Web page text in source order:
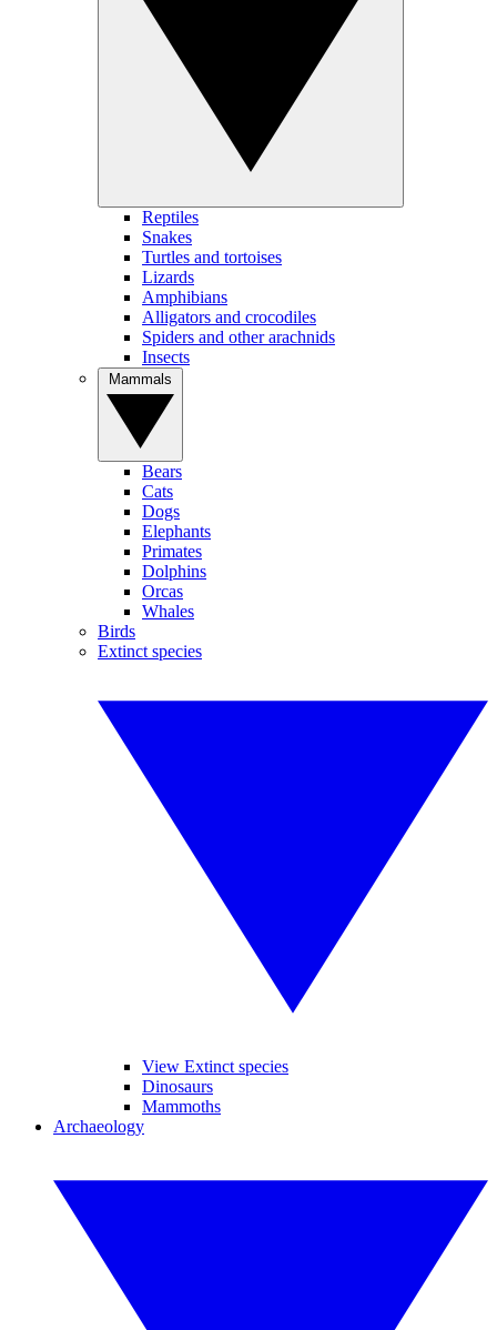
Reptiles
Snakes
Turtles and tortoises
Lizards
Amphibians
Alligators and crocodiles
Spiders and other arachnids
Insects
Bears
Cats
Dogs
Elephants
Primates
Dolphins
Orcas
Whales
Birds
Extinct species
View Extinct species
Dinosaurs
Mammoths
Archaeology